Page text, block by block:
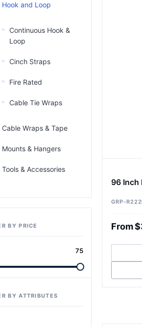
Hook and Loop
Continuous Hook &
Loop
Cinch Straps
Fire Rated
Cable Tie Wraps
Cable Wraps & Tape
Mounts & Hangers
Tools & Accessories
BY PRICE
75
BY ATTRIBUTES
96 Inch
GRP-
From